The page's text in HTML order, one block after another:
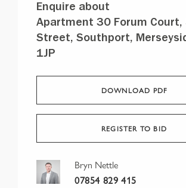
Enquire about
Apartment 30 Forum Court,
Street, Southport,
1JP
DOWNLOAD PDF
REGISTER TO BID
Bryn Nettle
07854 829 415